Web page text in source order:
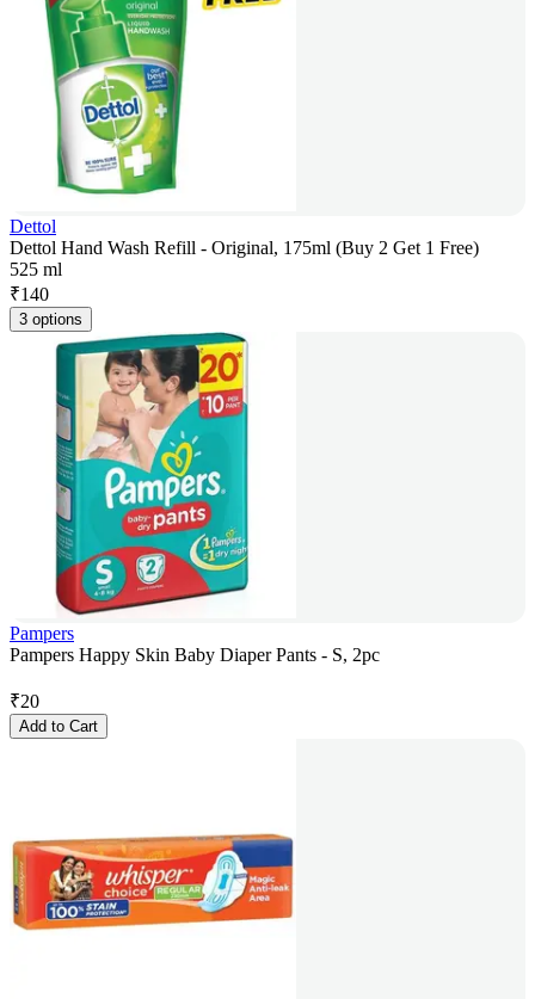
Dettol
Dettol Hand Wash Refill - Original, 175ml (Buy 2 Get 1 Free)
525 ml
₹140
3 options
Pampers
Pampers Happy Skin Baby Diaper Pants - S, 2pc
₹20
Add to Cart